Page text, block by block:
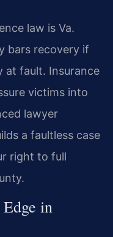
law is Va.
bars recovery if
at fault. Insurance
victims into
lawyer
a faultless case
right to full
in